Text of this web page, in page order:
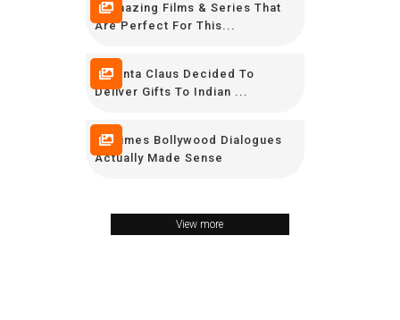
5 Amazing Films & Series That
Are Perfect For This...
If Santa Claus Decided To
Deliver Gifts To Indian ...
25 Times Bollywood Dialogues
Actually Made Sense
View more